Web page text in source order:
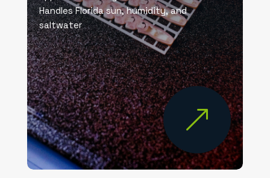
Handles Florida sun, humidity, and
saltwater
&